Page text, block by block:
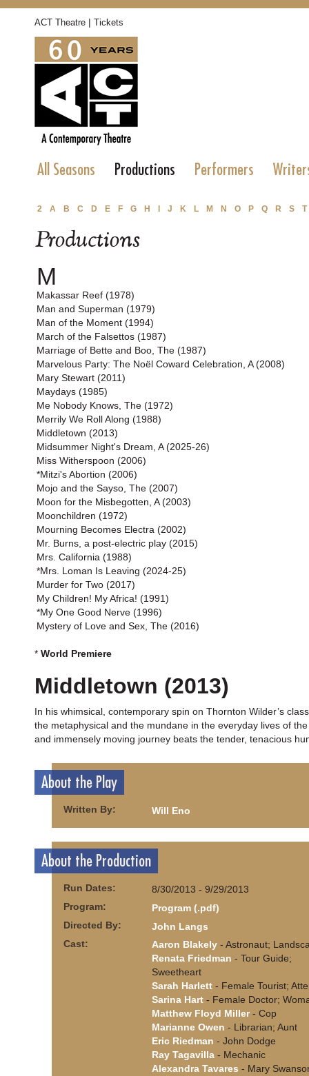
ACT Theatre | Tickets
All Seasons Productions Performers
2 A B C D E F G H J K L M N O P Q R S T
Productions
M
Makassar Reef (1978)
Man and Superman (1979)
Man of the Moment (1994)
March of the Falsettos (1987)
Marriage of Bette and Boo, The (1987)
Marvelous Party: The Noël Coward Celebration, A (2008)
Mary Stewart (2011)
Maydays (1985)
Me Nobody Knows, The (1972)
Merrily We Roll Along (1988)
Middletown (2013)
Midsummer Night's Dream, A (2025-26)
Miss Witherspoon (2006)
*Mitzi's Abortion (2006)
Mojo and the Sayso, The (2007)
Moon for the Misbegotten, A (2003)
Moonchildren (1972)
Mourning Becomes Electra (2002)
Mr. Burns, a post-electric play (2015)
Mrs. California (1988)
*Mrs. Loman Is Leaving (2024-25)
Murder for Two (2017)
My Children! My Africa! (1991)
*My One Good Nerve (1996)
Mystery of Love and Sex, The (2016)
* World Premiere
Middletown (2013)
In his whimsical, contemporary spin on Thornton Wilder’s
the metaphysical and the mundane in the everyday lives of
and immensely moving journey beats the tender, tenacious
About the Play
Written By: Will Eno
About the Production
Run Dates:
8/30/2013 - 9/29/2013
Program:
Program (.pdf)
Directed By:
John Langs
Cast:
Aaron Blakely - Astronaut;
Renata Friedman - Tour Guide;
Sweetheart
Sarah Harlett - Female Tourist;
Sarina Hart - Female Doctor;
Matthew Floyd Miller- Cop
Marianne Owen - Librarian; Aunt
Eric Riedman - John Dodge
Ray Tagavilla - Mechanic
Alexandra Tavares - Mary